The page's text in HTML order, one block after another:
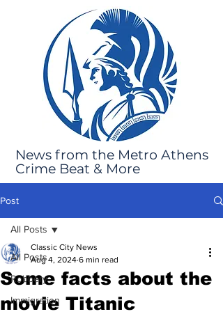
News from the Metro Athens
Crime Beat & More
Post
All Posts
Robbery
Immigration
All Posts
Some facts about the
movie Titanic
Classic City News
Aug 4, 2024 6 min read